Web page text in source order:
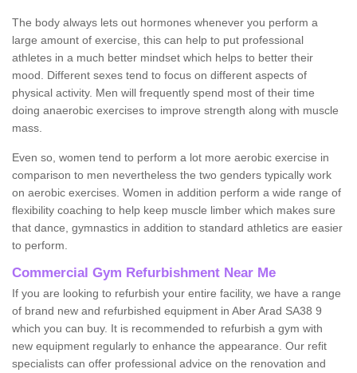
The body always lets out hormones whenever you perform a
large amount of exercise, this can help to put professional
athletes in a much better mindset which helps to better their
mood. Different sexes tend to focus on different aspects of
physical activity. Men will frequently spend most of their time
doing anaerobic exercises to improve strength along with muscle
mass.
Even so, women tend to perform a lot more aerobic exercise in
comparison to men nevertheless the two genders typically work
on aerobic exercises. Women in addition perform a wide range of
flexibility coaching to help keep muscle limber which makes sure
that dance, gymnastics in addition to standard athletics are easier
to perform.
Commercial Gym Refurbishment Near Me
If you are looking to refurbish your entire facility, we have a range
of brand new and refurbished equipment in Aber Arad SA38 9
which you can buy. It is recommended to refurbish a gym with
new equipment regularly to enhance the appearance. Our refit
specialists can offer professional advice on the renovation and